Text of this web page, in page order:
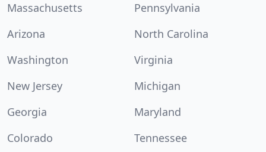
Massachusetts
Pennsylvania
Arizona
North Carolina
Washington
Virginia
New Jersey
Michigan
Georgia
Maryland
Colorado
Tennessee